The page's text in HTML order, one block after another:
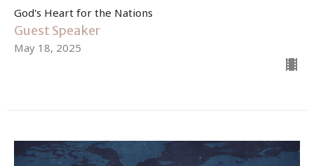
God's Heart for the Nations
Guest Speaker
May 18, 2025